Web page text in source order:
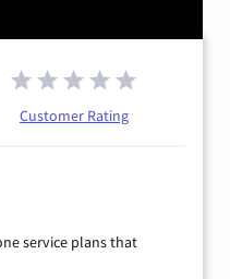
Customer Rating
service plans that